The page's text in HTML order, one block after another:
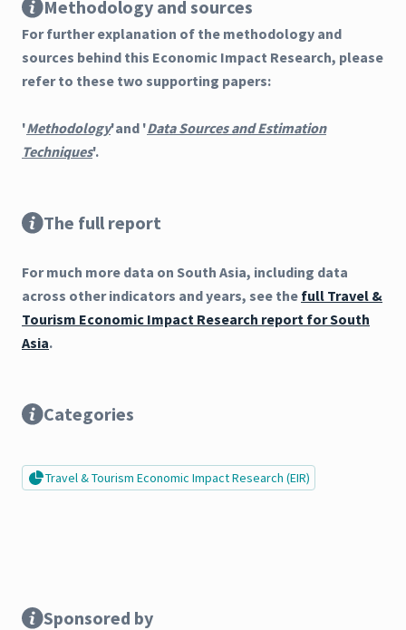
Methodology and sources
For further explanation of the methodology and
sources behind this Economic Impact Research, please
refer to these two supporting papers:
'Methodology'and 'Data Sources and Estimation
Techniques'.
The full report
For much more data on South Asia, including data
across other indicators and years, see the full Travel &
Tourism Economic Impact Research report for South
Asia.
Categories
Travel & Tourism Economic Impact Research (EIR)
Sponsored by